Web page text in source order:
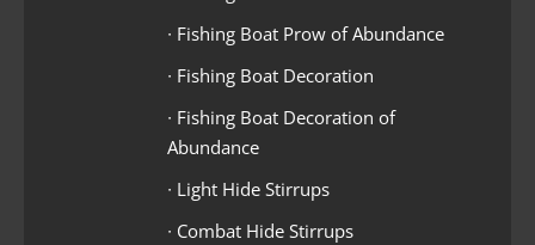
∙ Fishing Boat Prow of Abundance
∙ Fishing Boat Decoration
∙ Fishing Boat Decoration of
Abundance
∙ Light Hide Stirrups
∙ Combat Hide Stirrups